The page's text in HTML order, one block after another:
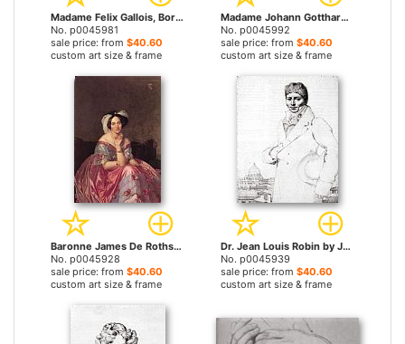
Madame Felix Gallois, Born Nathalie Rose Joachime Bochet by Jean Auguste Dominique Ingres prints
No. p0045981
sale price: from $40.60
custom art size & frame
Madame Johann Gotthard Reinhold, Born Sophie Amalie Dorothea Wilhelmine Ritter, And Her Two Daughters, Susette And Marie by Jean Auguste Dominique Ingres prints
No. p0045992
sale price: from $40.60
custom art size & frame
Baronne James De Rothschild, Nee Betty Von Rothschild by Jean Auguste Dominique Ingres prints
No. p0045928
sale price: from $40.60
custom art size & frame
Dr. Jean Louis Robin by Jean Auguste Dominique Ingres prints
No. p0045939
sale price: from $40.60
custom art size & frame